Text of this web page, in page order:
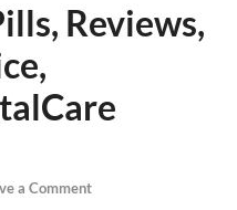
Reviews,
a Comment